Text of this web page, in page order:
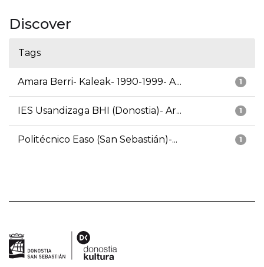
Discover
Tags
1
Amara Berri- Kaleak- 1990-1999- A...
1
IES Usandizaga BHI (Donostia)- Ar...
1
Politécnico Easo (San Sebastián)-...